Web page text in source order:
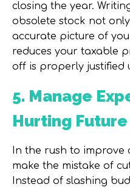
closing the year.
obsolete stock not
accurate picture of
reduces your taxable
off is properly justified
5. Manage
Hurting
In the rush to improve
make the mistake of
Instead of slashing